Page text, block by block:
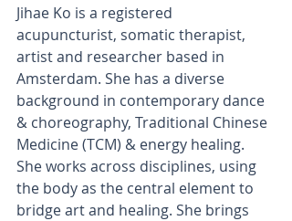
Jihae Ko is a registered
acupuncturist, somatic therapist,
artist and researcher based in
Amsterdam. She has a diverse
background in contemporary dance
& choreography, Traditional Chinese
Medicine (TCM) & energy healing.
She works across disciplines, using
the body as the central element to
bridge art and healing. She brings